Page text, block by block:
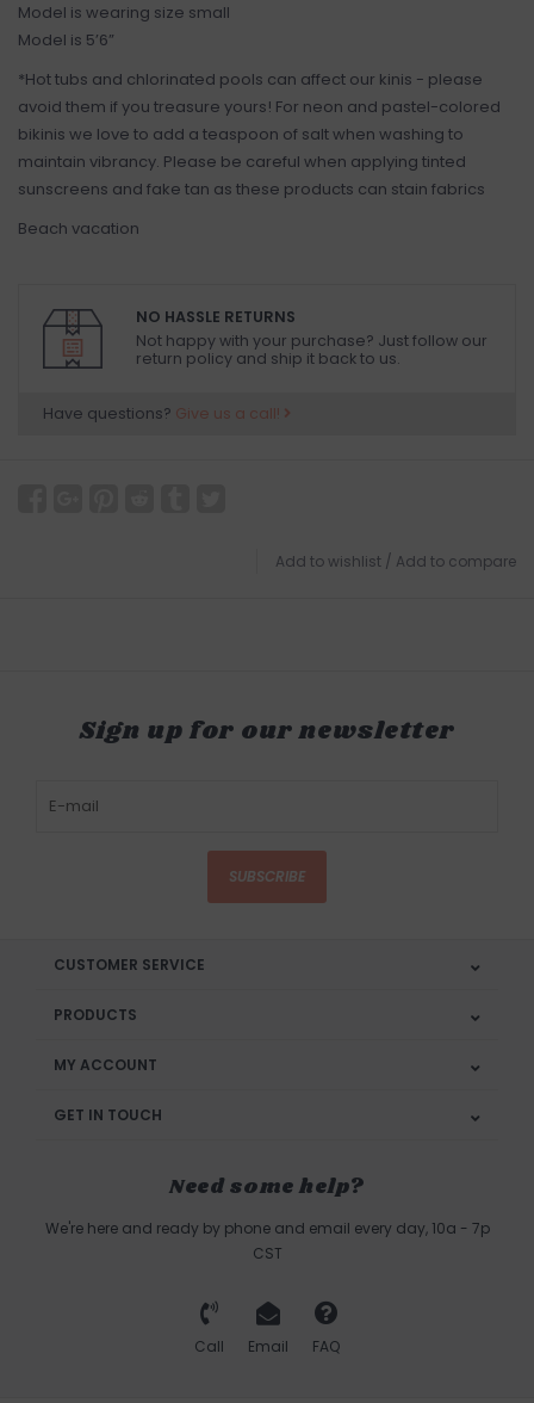
Model is wearing size small
Model is 5’6”
*Hot tubs and chlorinated pools can affect our kinis - please
avoid them if you treasure yours! For neon and pastel-colored
bikinis we love to add a teaspoon of salt when washing to
maintain vibrancy. Please be careful when applying tinted
sunscreens and fake tan as these products can stain fabrics
Beach vacation
NO HASSLE RETURNS
Not happy with your purchase? Just follow our
return policy and ship it back to us.
Have questions? Give us a call!
Add to wishlist / Add to compare
Sign up for our newsletter
SUBSCRIBE
CUSTOMER SERVICE
PRODUCTS
MY ACCOUNT
GET IN TOUCH
Need some help?
We're here and ready by phone and email every day, 10a - 7p
CST
Call Email FAQ